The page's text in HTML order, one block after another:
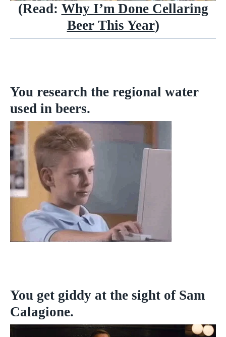
(Read: Why I’m Done Cellaring
Beer This Year)
You research the regional water
used in beers.
You get giddy at the sight of Sam
Calagione.